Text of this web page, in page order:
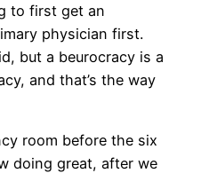
to first get an
physician first.
but a beurocracy is a
and that’s the way
room before the six
doing great, after we